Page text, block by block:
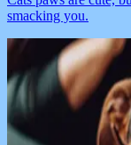
smacking you.